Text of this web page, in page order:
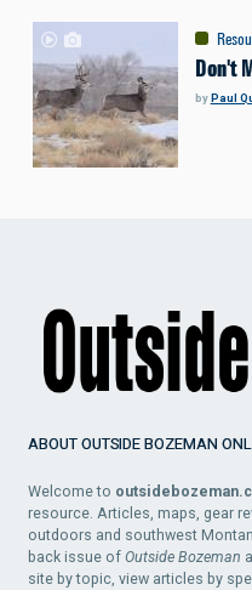
Don't
byPaul
ABOUT OUTSIDE BOZEMAN
Welcome to
resource. Articles, maps, gear
outdoors and southwest
back issue ofOutside Bozeman
site by topic, view articles by